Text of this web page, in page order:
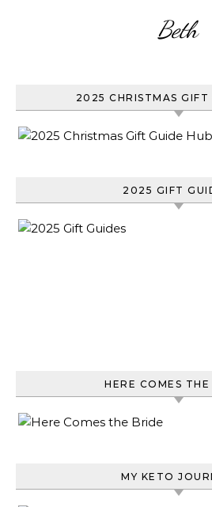
Beth
2025 CHRISTMAS GIFT
2025 GIFT
HERE COMES
MY KETO